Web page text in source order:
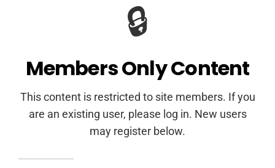
🔒
Members Only Content
This content is restricted to site members. If you
are an existing user, please log in. New users
may register below.